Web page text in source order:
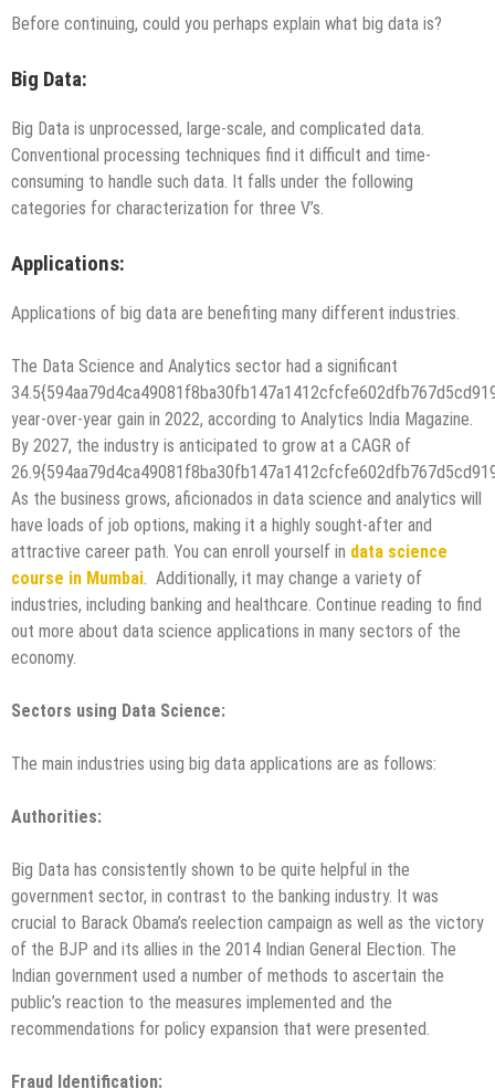
Before continuing, could you perhaps explain what big data is?
Big Data:
Big Data is unprocessed, large-scale, and complicated data.
Conventional processing techniques find it difficult and time-
consuming to handle such data. It falls under the following
categories for characterization for three V’s.
Applications:
Applications of big data are benefiting many different industries.
The Data Science and Analytics sector had a significant
year-over-year gain in 2022, according to Analytics India Magazine.
By 2027, the industry is anticipated to grow at a CAGR of
As the business grows, aficionados in data science and analytics will
have loads of job options, making it a highly sought-after and
attractive career path. You can enroll yourself in data science
course in Mumbai. Additionally, it may change a variety of
industries, including banking and healthcare. Continue reading to find
out more about data science applications in many sectors of the
economy.
Sectors using Data Science:
The main industries using big data applications are as follows:
Authorities:
Big Data has consistently shown to be quite helpful in the
government sector, in contrast to the banking industry. It was
crucial to Barack Obama’s reelection campaign as well as the victory
of the BJP and its allies in the 2014 Indian General Election. The
Indian government used a number of methods to ascertain the
public’s reaction to the measures implemented and the
recommendations for policy expansion that were presented.
Fraud Identification: